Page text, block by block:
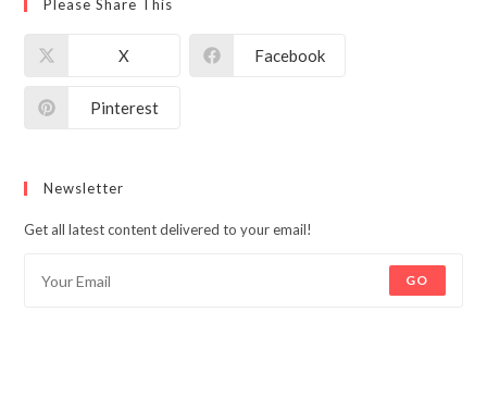
Please Share This
X Facebook
Pinterest
Newsletter
Get all latest content delivered to your email!
GO